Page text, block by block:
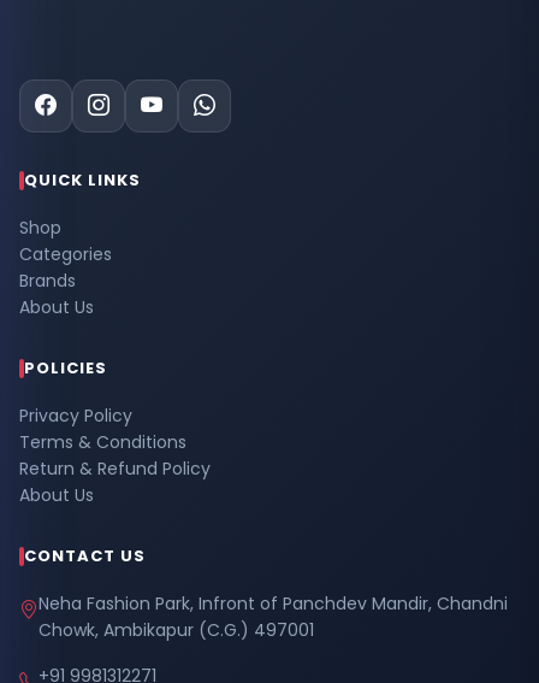
QUICK LINKS
Shop
Categories
Brands
About Us
POLICIES
Privacy Policy
Terms & Conditions
Return & Refund Policy
About Us
CONTACT US
Neha Fashion Park, Infront of Panchdev Mandir, Chandni
Chowk, Ambikapur (C.G.) 497001
+91 9981312271